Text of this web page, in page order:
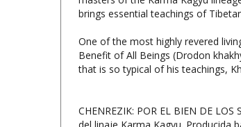
One of the most highly revered
that is so typical of his teachings,
fundamentales del budismo